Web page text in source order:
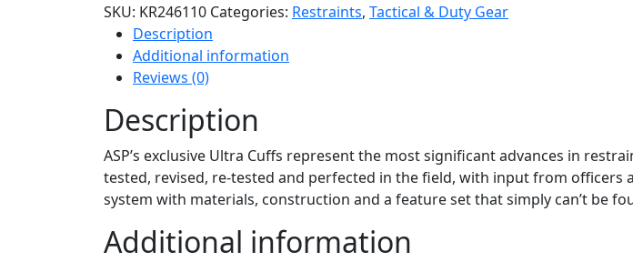
SKU: KR246110 Categories: Restraints, Tactical & Duty Gear
Description
Additional information
Reviews (0)
Description
ASP’s exclusive Ultra Cuffs represent the most significant advances in
tested, revised, re-tested and perfected in the field, with input from
system with materials, construction and a feature set that simply can’t be
Additional information